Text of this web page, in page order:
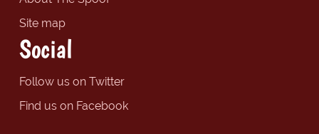
Site map
Social
Follow us on Twitter
Find us on Facebook